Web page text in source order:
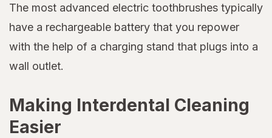
The most advanced electric toothbrushes typically
have a rechargeable battery that you repower
with the help of a charging stand that plugs into a
wall outlet.
Making Interdental Cleaning
Easier